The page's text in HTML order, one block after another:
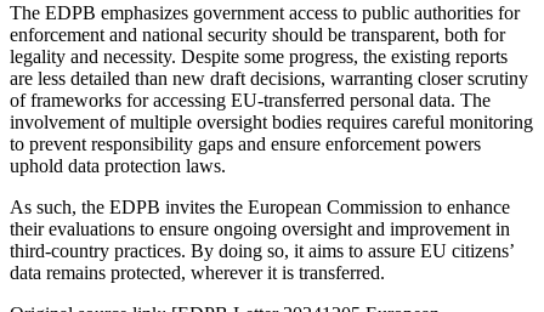
The EDPB emphasizes government access to public authorities for
enforcement and national security should be transparent, both for
legality and necessity. Despite some progress, the existing reports
are less detailed than new draft decisions, warranting closer scrutiny
of frameworks for accessing EU-transferred personal data. The
involvement of multiple oversight bodies requires careful monitoring
to prevent responsibility gaps and ensure enforcement powers
uphold data protection laws.
As such, the EDPB invites the European Commission to enhance
their evaluations to ensure ongoing oversight and improvement in
third-country practices. By doing so, it aims to assure EU citizens’
data remains protected, wherever it is transferred.